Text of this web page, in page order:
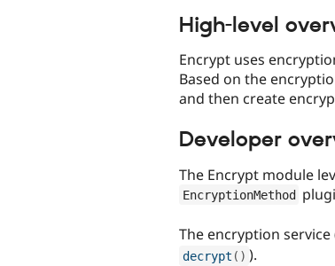
High-level
Encrypt uses
Based on the
and then create
Developer
The Encrypt module
EncryptionMethod
The encryption service
decrypt ( ) ).